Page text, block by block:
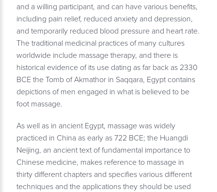
and a willing participant, and can have various benefits,
including pain relief, reduced anxiety and depression,
and temporarily reduced blood pressure and heart rate.
The traditional medicinal practices of many cultures
worldwide include massage therapy, and there is
historical evidence of its use dating as far back as 2330
BCE the Tomb of Akmathor in Saqqara, Egypt contains
depictions of men engaged in what is believed to be
foot massage.
As well as in ancient Egypt, massage was widely
practiced in China as early as 722 BCE; the Huangdi
Neijing, an ancient text of fundamental importance to
Chinese medicine, makes reference to massage in
thirty different chapters and specifies various different
techniques and the applications they should be used